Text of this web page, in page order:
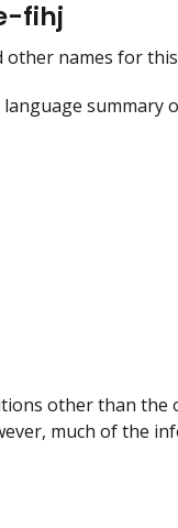
fihj
other names for
language
other than the
much of the